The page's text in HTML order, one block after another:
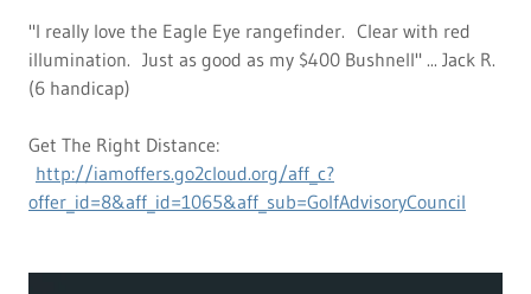
"I really love the Eagle Eye rangefinder. Clear with red
illumination. Just as good as my $400 Bushnell" ... Jack R.
(6 handicap)
Get The Right Distance:
http://iamoffers.go2cloud.org/aff_c?
offer_id=8&aff_id=1065&aff_sub=GolfAdvisoryCouncil